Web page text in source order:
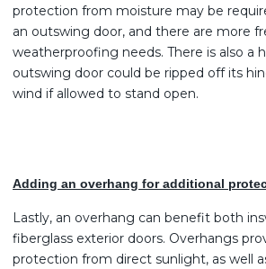
protection from moisture may be
an outswing door, and there are more
weatherproofing needs. There is also a
outswing door could be ripped off its
wind if allowed to stand open.
Adding an overhang for additional
Lastly, an overhang can benefit both
fiberglass exterior doors. Overhangs
protection from direct sunlight, as well